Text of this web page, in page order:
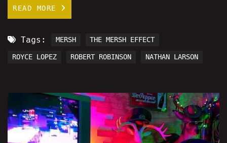
READ MORE
Tags: MERSH THE MERSH EFFECT
ROYCE LOPEZ ROBERT ROBINSON NATHAN LARSON